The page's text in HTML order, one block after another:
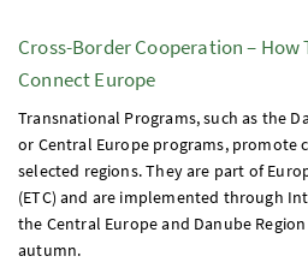
Cross-Border Cooperation –
Connect Europe
Transnational Programs, such as the
or Central Europe programs, promote
selected regions. They are part of
(ETC) and are implemented through
the Central Europe and Danube
autumn.